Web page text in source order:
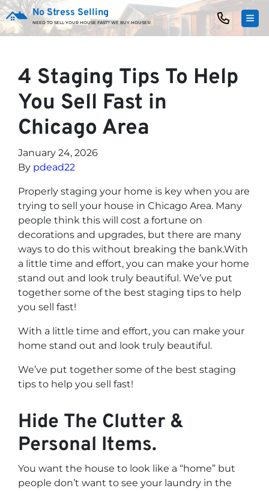
No Stress Selling
NEED TO SELL YOUR HOUSE FAST? WE BUY HOUSES!
4 Staging Tips To Help
You Sell Fast in
Chicago Area
January 24, 2026
By pdead22
Properly staging your home is key when you are
trying to sell your house in Chicago Area. Many
people think this will cost a fortune on
decorations and upgrades, but there are many
ways to do this without breaking the bank.With
a little time and effort, you can make your home
stand out and look truly beautiful. We’ve put
together some of the best staging tips to help
you sell fast!
With a little time and effort, you can make your
home stand out and look truly beautiful.
We’ve put together some of the best staging
tips to help you sell fast!
Hide The Clutter &
Personal Items.
You want the house to look like a “home” but
people don’t want to see your laundry in the